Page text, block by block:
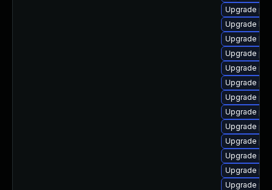
Upgrade
Upgrade
Upgrade
Upgrade
Upgrade
Upgrade
Upgrade
Upgrade
Upgrade
Upgrade
Upgrade
Upgrade
Upgrade